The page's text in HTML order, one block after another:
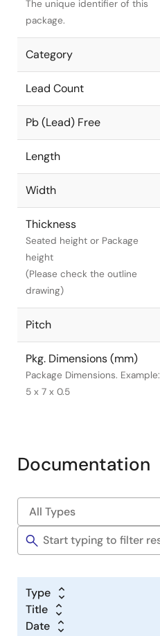
The unique identifier of this
package.
Category
Lead Count
Pb (Lead) Free
Length
Width
Thickness
Seated height or Package
height
(Please check the outline
drawing)
Pitch
Pkg. Dimensions (mm)
Package Dimensions. Example:
5 x 7 x 0.5
Documentation
Type
Title
Date